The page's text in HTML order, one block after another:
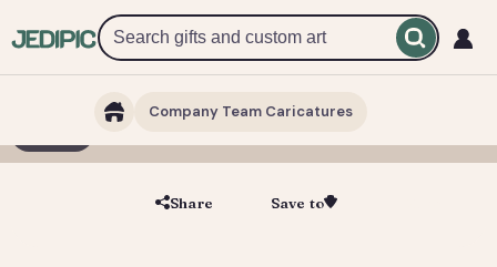
Company Team Caricatures
Share Save to